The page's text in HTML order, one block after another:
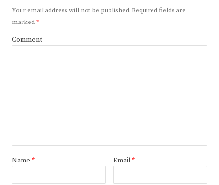
Your email address will not be published. Required fields are
marked*
Comment
Name * Email *